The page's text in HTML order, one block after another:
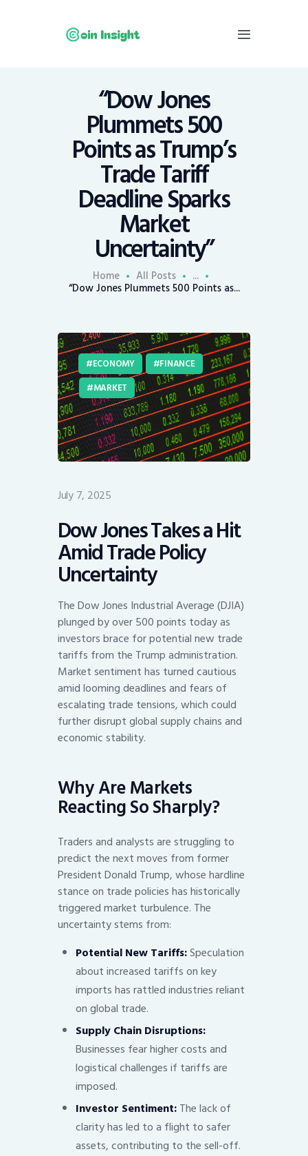
“Dow Jones
Plummets 500
Points as Trump’s
Trade Tariff
Deadline Sparks
Market
Uncertainty”
Home All Posts ...
“Dow Jones Plummets 500 Points as...
Economy
Trends
Contacts
ECONOMY
FINANCE
MARKET
July 7, 2025
Dow Jones Takes a Hit
Amid Trade Policy
Uncertainty
The Dow Jones Industrial Average (DJIA)
plunged by over 500 points today as
investors brace for potential new trade
tariffs from the Trump administration.
Market sentiment has turned cautious
amid looming deadlines and fears of
escalating trade tensions, which could
further disrupt global supply chains and
economic stability.
Why Are Markets
Reacting So Sharply?
Traders and analysts are struggling to
predict the next moves from former
President Donald Trump, whose hardline
stance on trade policies has historically
triggered market turbulence. The
uncertainty stems from:
Potential New Tariffs:Speculation
about increased tariffs on key
imports has rattled industries reliant
on global trade.
Supply Chain Disruptions:
Businesses fear higher costs and
logistical challenges if tariffs are
imposed.
Investor Sentiment:The lack of
clarity has led to a flight to safer
assets, contributing to the sell-off.